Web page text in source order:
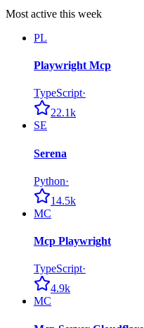
Most active this week
PL
Playwright Mcp
TypeScript·
22.1k
SE
Serena
Python·
14.5k
MC
Mcp Playwright
TypeScript·
4.9k
MC